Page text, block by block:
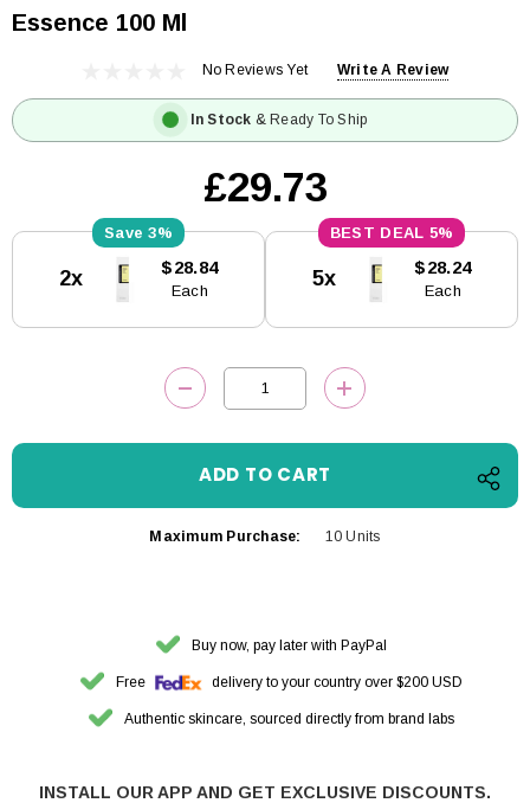
Essence 100 Ml
No Reviews Yet Write A Review
In Stock & Ready To Ship
£29.73
Stock:
3%
2x $28.84
Each
5%
5x $28.24
Each
DECREASE QUANTITY:INCREASE
Maximum Purchase: 10 Units
Buy now, pay later with PayPal
Free delivery to your country over $200 USD
Authentic skincare, sourced directly from brand labs
INSTALL OUR APP AND GET EXCLUSIVE DISCOUNTS.